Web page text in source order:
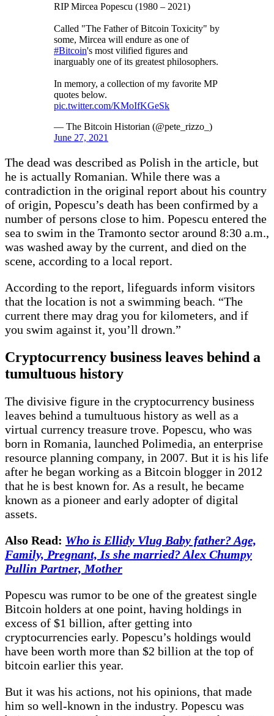
RIP Mircea Popescu (1980 – 2021)
Called "The Father of Bitcoin Toxicity" by
some, Mircea will endure as one of
#Bitcoin's most vilified figures and
inarguably one of its greatest philosophers.
In memory, a collection of my favorite MP
quotes below.
pic.twitter.com/KMoIfKGeSk
— The Bitcoin Historian (@pete_rizzo_)
June 27, 2021
The dead was described as Polish in the article, but
he is actually Romanian. While there was a
contradiction in the original report about his country
of origin, Popescu’s death has been confirmed by a
number of persons close to him. Popescu entered the
sea to swim in the Tramonto sector around 8:30 a.m.,
was washed away by the current, and died on the
scene, according to a local report.
According to the report, lifeguards inform visitors
that the location is not a swimming beach. “The
current there may drag you for kilometers, and if
you swim against it, you’ll drown.”
Cryptocurrency business leaves behind a
tumultuous history
The divisive figure in the cryptocurrency business
leaves behind a tumultuous history as well as a
virtual currency treasure trove. Popescu, who was
born in Romania, launched Polimedia, an enterprise
resource planning company, in 2007. But it is his life
after he began working as a Bitcoin blogger in 2012
that he is best known for. As a result, he became
known as a pioneer and early adopter of digital
assets.
Also Read: Who is Ellidy Vlug Baby father? Age,
Family, Pregnant, Is she married? Alex Chumpy
Pullin Partner, Mother
Popescu was rumor to be one of the greatest single
Bitcoin holders at one point, having holdings in
excess of $1 billion, after getting into
cryptocurrencies early. Popescu’s holdings would
have been worth more than $2 billion at the top of
bitcoin earlier this year.
But it was his actions, not his opinions, that made
him so well-known in the industry. Popescu was